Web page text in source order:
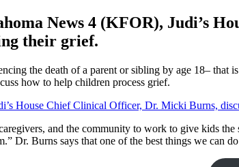
News 4 (KFOR), Judi’s
their grief.
the death of a parent or sibling by age 18– that
how to help children process grief.
and the community to work to give kids
Dr. Burns says that one of the best things we can